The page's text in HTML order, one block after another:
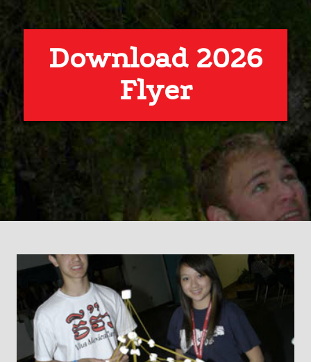
Download 2026
Flyer